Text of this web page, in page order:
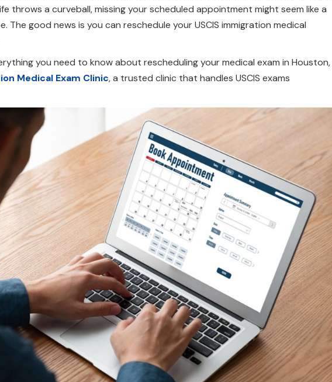
throws a curveball, missing your scheduled appointment might seem like a
The good news is you can reschedule your USCIS immigration medical
you need to know about rescheduling your medical exam in Houston,
Medical Exam Clinic, a trusted clinic that handles USCIS exams